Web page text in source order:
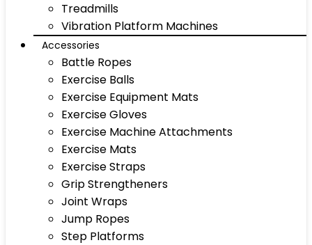
Treadmills
Vibration Platform Machines
Accessories
Battle Ropes
Exercise Balls
Exercise Equipment Mats
Exercise Gloves
Exercise Machine Attachments
Exercise Mats
Exercise Straps
Grip Strengtheners
Joint Wraps
Jump Ropes
Step Platforms